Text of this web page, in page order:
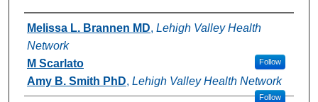
Authors
Melissa L. Brannen MD, Lehigh Valley Health
Network
Follow
M Scarlato
Amy B. Smith PhD, Lehigh Valley Health Network
Follow